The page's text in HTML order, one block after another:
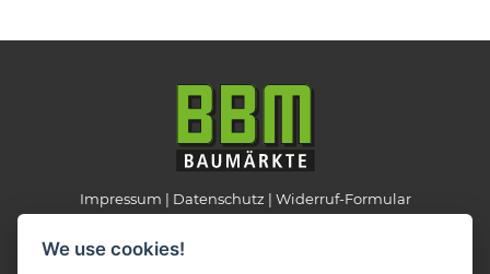
Impressum Datenschutz Widerruf-Formular
We use cookies!